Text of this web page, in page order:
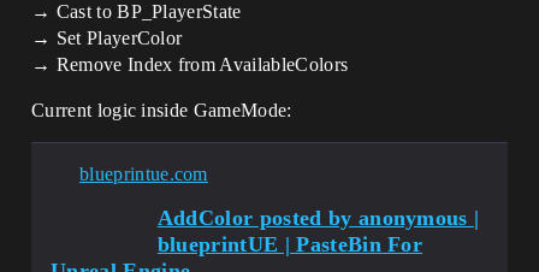
→ Cast to BP_PlayerState
→ Set PlayerColor
→ Remove Index from AvailableColors
Current logic inside GameMode:
blueprintue.com
AddColor posted by anonymous |
blueprintUE | PasteBin For